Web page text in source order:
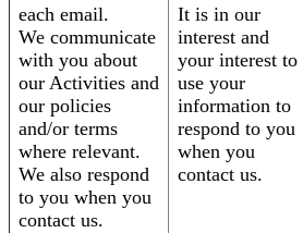
each email.
We communicate
with you about
our Activities and
our policies
and/or terms
where relevant.
We also respond
to you when you
contact us.
It is in our
interest and
your interest to
use your
information to
respond to you
when you
contact us.